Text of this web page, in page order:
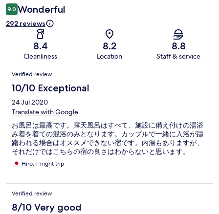
9.0 Wonderful
292 reviews
8.4
Cleanliness
8.2
Location
8.8
Staff & service
Reviews
Verified review
10/10 Exceptional
24 Jul 2020
Translate with Google
お風呂は最高です。露天風呂はすべて、施設に備え付けの湯浴
み着を着ての混浴のみとなります。カップルで一緒に入浴が躊
躇われる場合はオススメできない宿です。内湯もありますが、
それだけではこちらの宿の良さはわからないと思います。
Hiro, 1-night trip
Verified review
8/10 Very good